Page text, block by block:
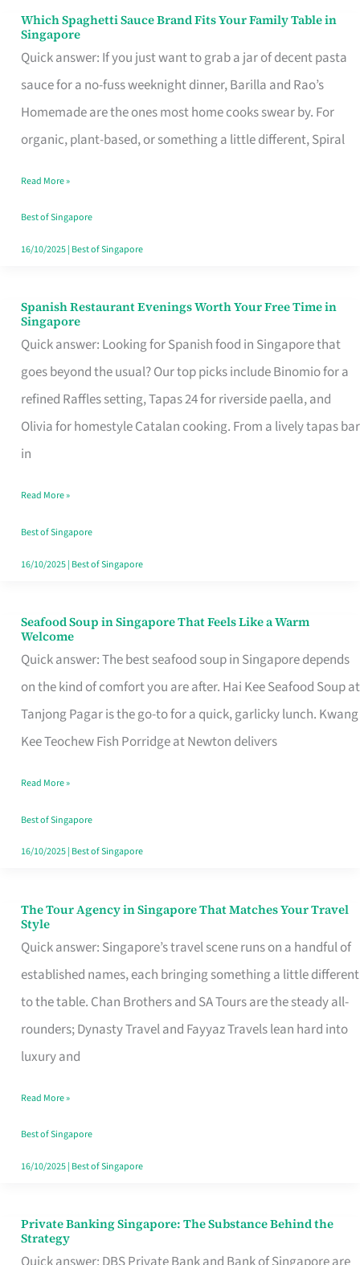
Which Spaghetti Sauce Brand Fits Your Family Table in
Singapore
Quick answer: If you just want to grab a jar of decent pasta
sauce for a no-fuss weeknight dinner, Barilla and Rao’s
Homemade are the ones most home cooks swear by. For
organic, plant-based, or something a little different, Spiral
Which
Spaghetti
Sauce
Brand
Fits
Family
Table
in
Read More »
Best of Singapore
16/10/2025| Best of Singapore
Spanish Restaurant Evenings Worth Your Free Time in
Singapore
Quick answer: Looking for Spanish food in Singapore that
goes beyond the usual? Our top picks include Binomio for a
refined Raffles setting, Tapas 24 for riverside paella, and
Olivia for homestyle Catalan cooking. From a lively tapas bar
in
Spanish
Restaurant
Evenings
Worth
Your
Free
Singapore
Read More »
Best of Singapore
16/10/2025| Best of Singapore
Seafood Soup in Singapore That Feels Like a Warm
Welcome
Quick answer: The best seafood soup in Singapore depends
on the kind of comfort you are after. Hai Kee Seafood Soup at
Tanjong Pagar is the go-to for a quick, garlicky lunch. Kwang
Kee Teochew Fish Porridge at Newton delivers
Seafood
Soup
in
Singapore
That
Like
a
Warm
Read More »
Best of Singapore
16/10/2025| Best of Singapore
The Tour Agency in Singapore That Matches Your Travel
Style
Quick answer: Singapore’s travel scene runs on a handful of
established names, each bringing something a little different
to the table. Chan Brothers and SA Tours are the steady all-
rounders; Dynasty Travel and Fayyaz Travels lean hard into
luxury and
The
Tour
Agency
in
Singapore
That
Your
Travel
Style
Read More »
Best of Singapore
16/10/2025| Best of Singapore
Private Banking Singapore: The Substance Behind the
Strategy
Private
Banking